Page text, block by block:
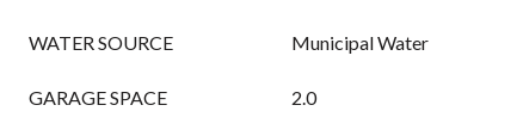
WATER SOURCE Municipal Water
GARAGE SPACE 2.0